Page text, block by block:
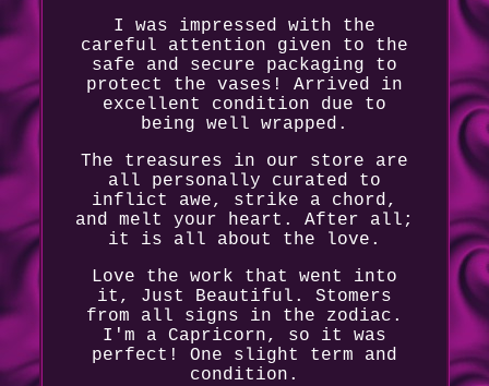
I was impressed with the
careful attention given to the
safe and secure packaging to
protect the vases! Arrived in
excellent condition due to
being well wrapped.
The treasures in our store are
all personally curated to
inflict awe, strike a chord,
and melt your heart. After all;
it is all about the love.
Love the work that went into
it, Just Beautiful. Stomers
from all signs in the zodiac.
I'm a Capricorn, so it was
perfect! One slight term and
condition.